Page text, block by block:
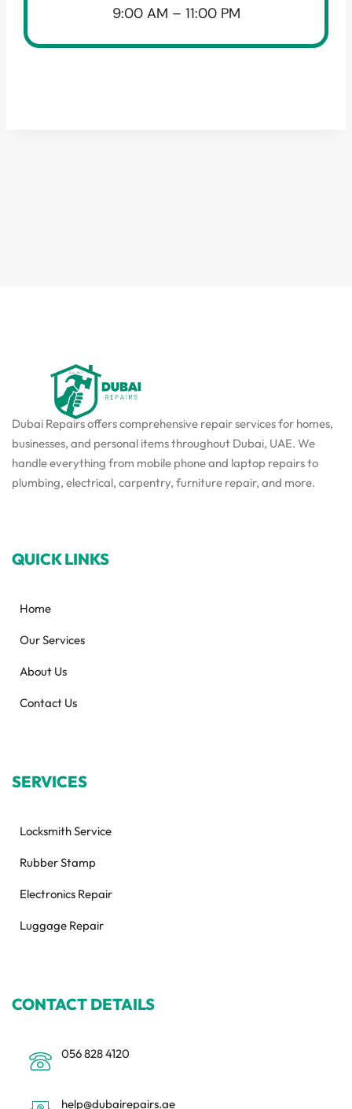
9:00 AM – 11:00 PM
Dubai Repairs offers comprehensive repair services for homes,
businesses, and personal items throughout Dubai, UAE. We
handle everything from mobile phone and laptop repairs to
plumbing, electrical, carpentry, furniture repair, and more.
QUICK LINKS
Home
Our Services
About Us
Contact Us
SERVICES
Locksmith Service
Rubber Stamp
Electronics Repair
Luggage Repair
CONTACT DETAILS
056 828 4120
help@dubairepairs.ae